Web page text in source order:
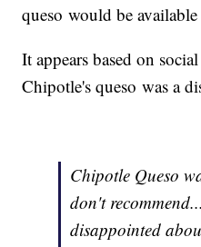
queso would be
It appears based on
Chipotle's queso was a
Chipotle Queso
don't
disappointed